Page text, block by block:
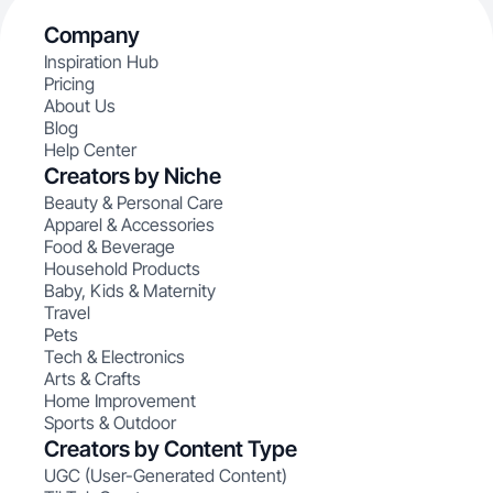
Company
Inspiration Hub
Pricing
About Us
Blog
Help Center
Creators by Niche
Beauty & Personal Care
Apparel & Accessories
Food & Beverage
Household Products
Baby, Kids & Maternity
Travel
Pets
Tech & Electronics
Arts & Crafts
Home Improvement
Sports & Outdoor
Creators by Content Type
UGC (User-Generated Content)